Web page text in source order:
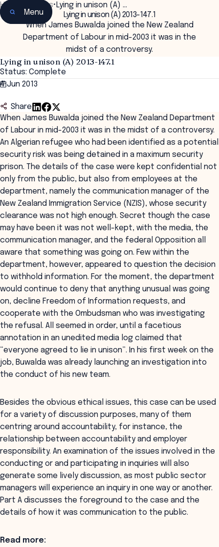
Menu
Home Insights• Lying in unison (A) …
Lying in unison (A) 2013-147.1
When James Buwalda joined the New Zealand
Department of Labour in mid-2003 it was in the
midst of a controversy.
Lying in unison (A) 2013-147.1
Status: Complete
4 Jun 2013
Share
When James Buwalda joined the New Zealand Department
of Labour in mid-2003 it was in the midst of a controversy.
An Algerian refugee who had been identified as a potential
security risk was being detained in a maximum security
prison. The details of the case were kept confidential not
only from the public, but also from employees at the
department, namely the communication manager of the
New Zealand Immigration Service (NZIS), whose security
clearance was not high enough. Secret though the case
may have been it was not well-kept, with the media, the
communication manager, and the federal Opposition all
aware that something was going on. Few within the
department, however, appeared to question the decision
to withhold information. For the moment, the department
would continue to deny that anything unusual was going
on, decline Freedom of Information requests, and
cooperate with the Ombudsman who was investigating
the refusal. All seemed in order, until a facetious
annotation in an unedited media log claimed that
“everyone agreed to lie in unison”. In his first week on the
job, Buwalda was already launching an investigation into
the conduct of his new team.
Besides the obvious ethical issues, this case can be used
for a variety of discussion purposes, many of them
centring around accountability, for instance, the
relationship between accountability and employer
responsibility. An examination of the issues involved in the
conducting or and participating in inquiries will also
generate some lively discussion, as most public sector
managers will experience an inquiry in one way or another.
Part A discusses the foreground to the case and the
details of how it was communication to the public.
Read more: